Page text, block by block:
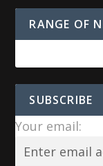
RANGE OF
SUBSCRIBE
Your email: